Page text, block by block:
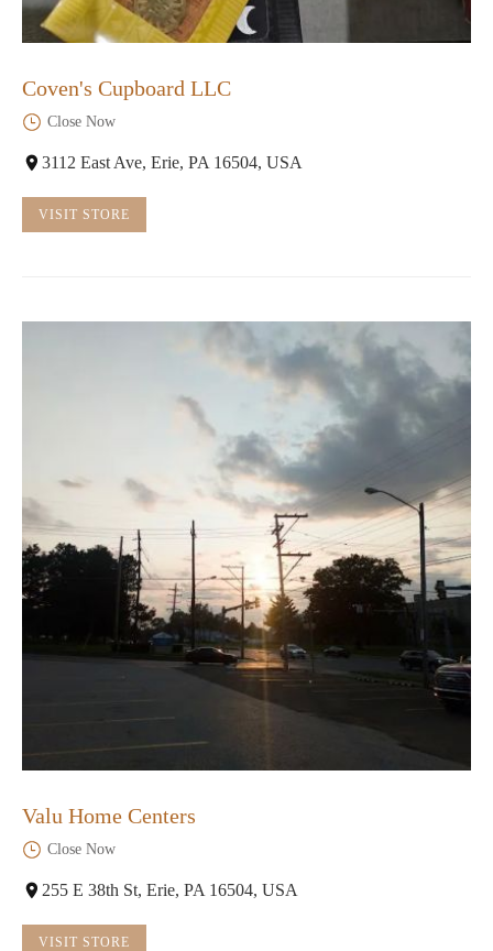
Coven's Cupboard LLC
Close Now
3112 East Ave, Erie, PA 16504, USA
VISIT STORE
Valu Home Centers
Close Now
255 E 38th St, Erie, PA 16504, USA
VISIT STORE